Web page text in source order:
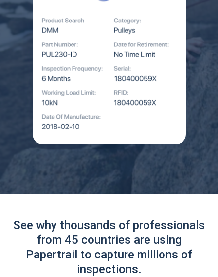
See why thousands of professionals
from 45 countries are using
Papertrail to capture millions of
inspections.